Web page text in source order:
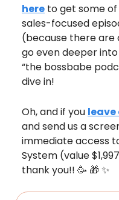
here to get some
sales-focused
(because there
go even deeper
“the bossbabe
dive in!
Oh, and if you leave
and send us a
immediate access
System (value
thank you!! 🥳 🎁 ✨